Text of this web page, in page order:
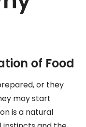
of Food
or they
may start
is a natural